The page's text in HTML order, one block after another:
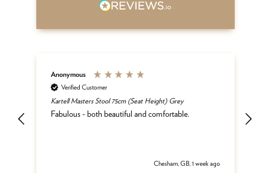
Anonymous
Verified Customer
Kartell Masters Stool 75cm (Seat Height) Grey
Fabulous - both beautiful and comfortable.
Chesham, GB, 1 week ago